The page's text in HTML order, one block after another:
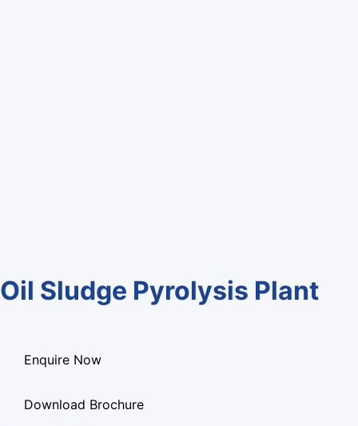
Oil Sludge Pyrolysis Plant
Enquire Now
Download Brochure